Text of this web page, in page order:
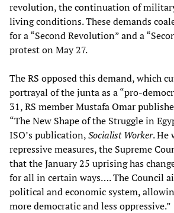
revolution, the continuation of
living conditions. These demands
for a “Second Revolution” and a
protest on May 27.
The RS opposed this demand, which
portrayal of the junta as a “pro-
31, RS member Mustafa Omar
“The New Shape of the Struggle in
ISO’s publication,Socialist Worker. He
repressive measures, the Supreme
that the January 25 uprising has
for all in certain ways…. The Council
political and economic system,
more democratic and less oppressive.”